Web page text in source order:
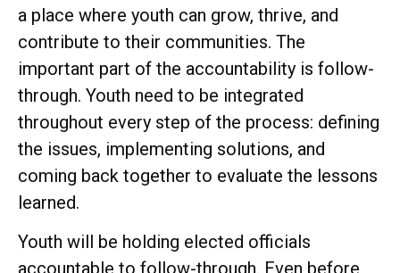
a place where youth can grow, thrive, and
contribute to their communities. The
important part of the accountability is follow-
through. Youth need to be integrated
throughout every step of the process: defining
the issues, implementing solutions, and
coming back together to evaluate the lessons
learned.
Youth will be holding elected officials
accountable to follow-through. Even before